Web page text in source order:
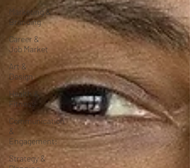
Marketing &
Branding
Career &
Job Market
Art &
Design
Health &
Fitness
Communication
&
Engagement:
Strategy &